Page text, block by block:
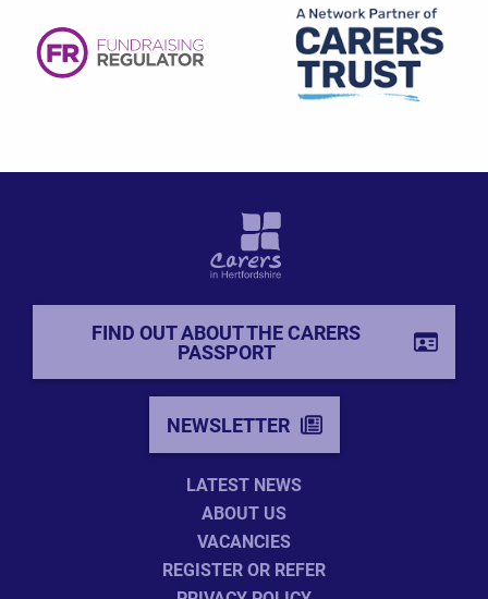
FIND OUT ABOUT THE CARERS
PASSPORT
NEWSLETTER
LATEST NEWS
ABOUT US
VACANCIES
REGISTER OR REFER